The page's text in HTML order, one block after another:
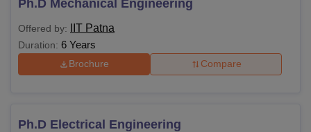
Ph.D Mechanical Engineering
Offered by: IIT Patna
Duration: 6 Years
Brochure Compare
Ph.D Electrical Engineering